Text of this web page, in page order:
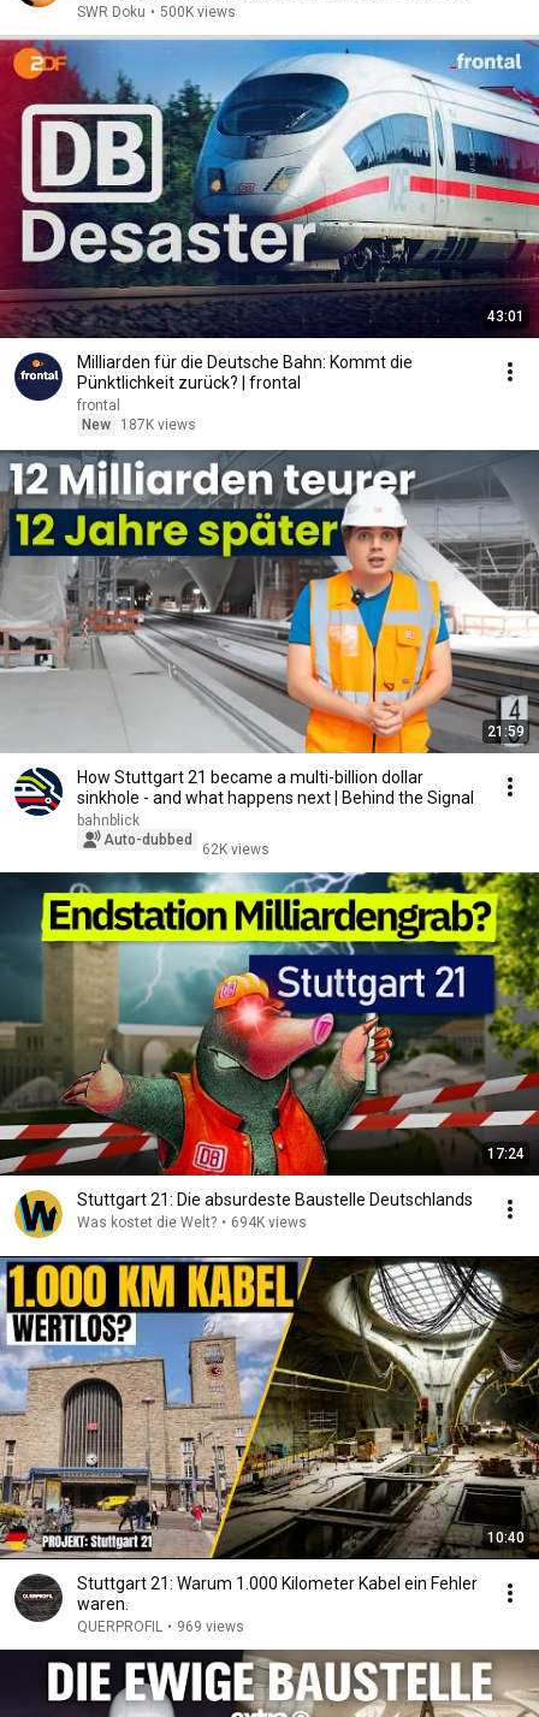
SWR Doku • 500K views
43:01
Milliarden für die Deutsche Bahn: Kommt die
Pünktlichkeit zurück? | frontal
frontal
New
187K views
21:59
How Stuttgart 21 became a multi-billion dollar
sinkhole - and what happens next | Behind the Signal
bahnblick
Auto-dubbed
62K views
17:24
Stuttgart 21: Die absurdeste Baustelle Deutschlands
Was kostet die Welt? • 694K views
10:40
Stuttgart 21: Warum 1.000 Kilometer Kabel ein Fehler
waren.
QUERPROFIL • 969 views